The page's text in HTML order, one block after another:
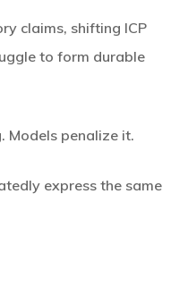
claims, shifting ICP
to form durable
Models penalize it.
express the same